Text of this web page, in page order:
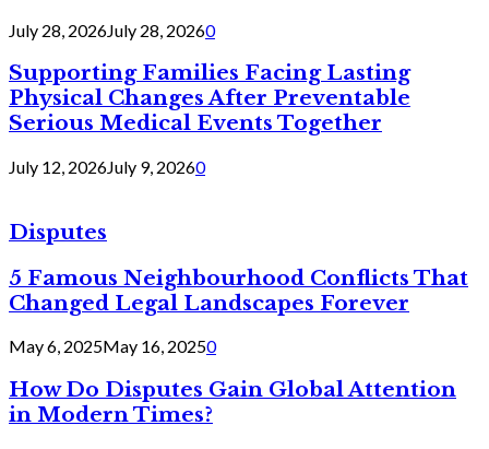
July 28, 2026July 28, 20260
Supporting Families Facing Lasting
Physical Changes After Preventable
Serious Medical Events Together
July 12, 2026July 9, 20260
Disputes
5 Famous Neighbourhood Conflicts That
Changed Legal Landscapes Forever
May 6, 2025May 16, 20250
How Do Disputes Gain Global Attention
in Modern Times?